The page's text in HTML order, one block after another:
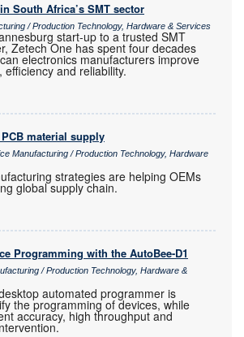
South Africa’s SMT sector
/ Production Technology, Hardware & Services
start-up to a trusted SMT
Zetech One has spent four decades
electronics manufacturers improve
efficiency and reliability.
material supply
Manufacturing / Production Technology, Hardware
strategies are helping OEMs
global supply chain.
Programming with the AutoBee-D1
/ Production Technology, Hardware &
automated programmer is
the programming of devices, while
accuracy, high throughput and